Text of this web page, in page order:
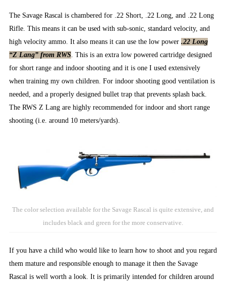
The Savage Rascal is chambered for .22 Short, .22 Long, and .22 Long
Rifle. This means it can be used with sub-sonic, standard velocity, and
high velocity ammo. It also means it can use the low power .22 Long
“Z Lang” from RWS. This is an extra low powered cartridge designed
for short range and indoor shooting and it is one I used extensively
when training my own children. For indoor shooting good ventilation is
needed, and a properly designed bullet trap that prevents splash back.
The RWS Z Lang are highly recommended for indoor and short range
shooting (i.e. around 10 meters/yards).
The color selection available for the Savage Rascal is quite extensive, and
includes black and green for the more conservative.
If you have a child who would like to learn how to shoot and you regard
them mature and responsible enough to manage it then the Savage
Rascal is well worth a look. It is primarily intended for children around